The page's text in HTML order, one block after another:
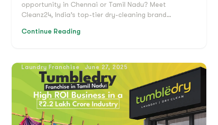
opportunity in Chennai or Tamil Nadu? Meet
Cleanz24, India’s top-tier dry-cleaning brand…
Continue Reading
Laundry Franchise June 27, 2025